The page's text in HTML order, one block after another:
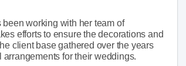
working with her team of
efforts to ensure the decorations and
client base gathered over the years
for their weddings.